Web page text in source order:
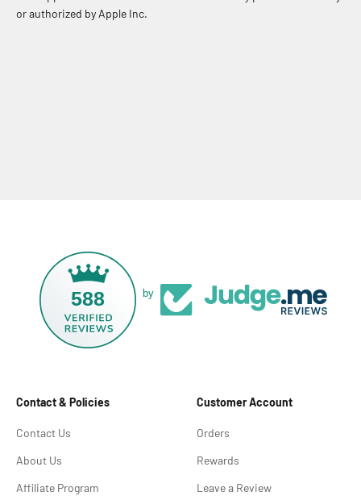
or authorized by Apple Inc.
588 by
Contact & Policies
Contact Us
About Us
Affiliate Program
Customer Account
Orders
Rewards
Leave a Review